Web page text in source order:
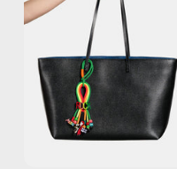
Charm
handmade
bag
charm
multicolor